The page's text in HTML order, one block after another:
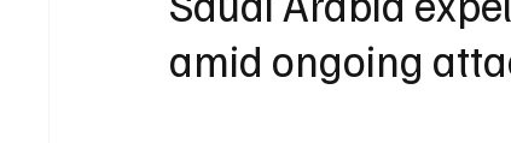
amid ongoing